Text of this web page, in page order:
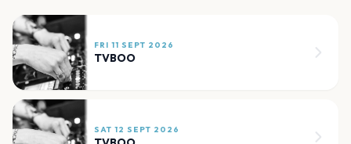
FRI 11 SEPT 2026
TVBOO
SAT 12 SEPT 2026